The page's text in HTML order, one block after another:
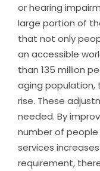
or hearing
large portion of
that not only
an accessible
than 135 million
aging population,
rise. These
needed. By
number of
services
requirement,